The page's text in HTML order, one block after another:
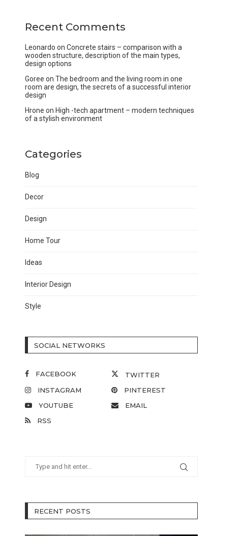
Recent Comments
Leonardo on Concrete stairs – comparison with a
wooden structure, description of the main types,
design options
Goree on The bedroom and the living room in one
room are design, the secrets of a successful interior
design
Hrone on High -tech apartment – modern techniques
of a stylish environment
Categories
Blog
Decor
Design
Home Tour
Ideas
Interior Design
Style
SOCIAL NETWORKS
FACEBOOK
TWITTER
INSTAGRAM
PINTEREST
YOUTUBE
EMAIL
RSS
RECENT POSTS